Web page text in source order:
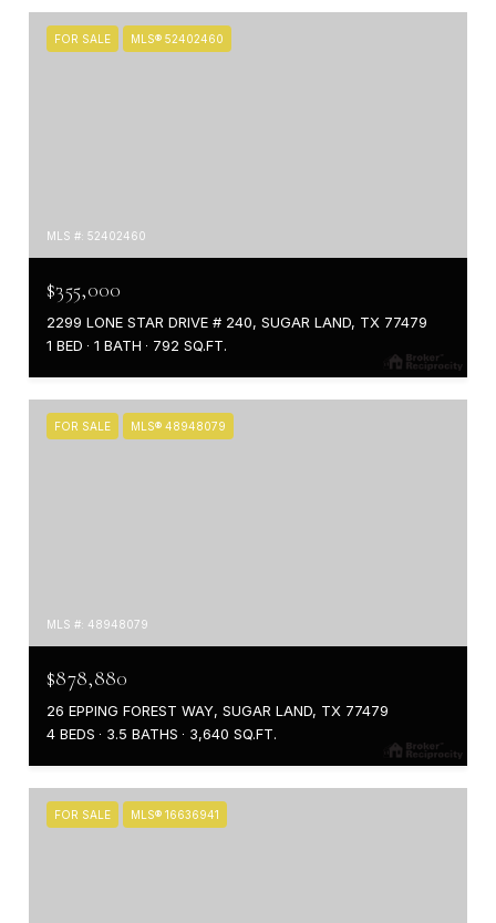
FOR SALE MLS® 52402460
MLS #: 52402460
$355,000
2299 LONE STAR DRIVE # 240, SUGAR LAND, TX 77479
1 BED
1 BATH 792 SQ.FT.
FOR SALE MLS® 48948079
MLS #: 48948079
$878,880
26 EPPING FOREST WAY, SUGAR LAND, TX 77479
4 BEDS
3.5 BATHS 3,640 SQ.FT.
FOR SALE MLS® 16636941